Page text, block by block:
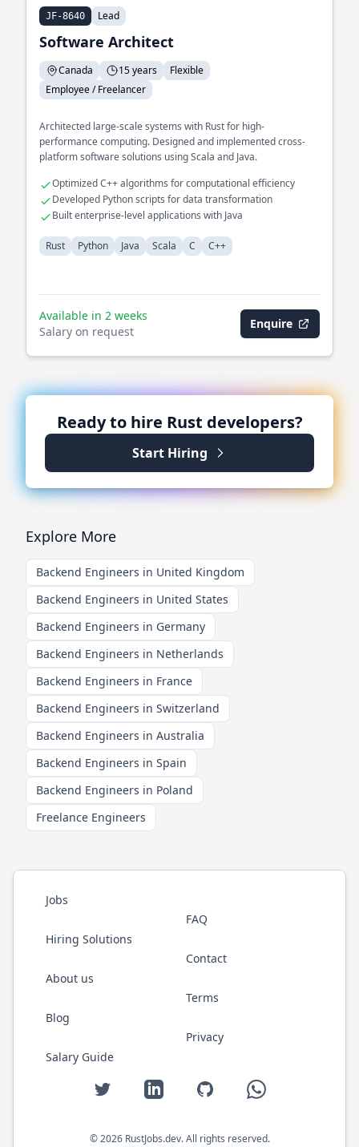
JF-8640 Lead
Software Architect
Canada 15 years
Flexible
Employee / Freelancer
Architected large-scale systems with Rust for high-
performance computing. Designed and implemented cross-
platform software solutions using Scala and Java.
Optimized C++ algorithms for computational efficiency
Developed Python scripts for data transformation
Built enterprise-level applications with Java
Rust Python Java Scala C C++
Available in 2 weeks
Salary on request
Enquire
Ready to hire Rust developers?
Start Hiring
Explore More
Backend Engineers in United Kingdom
Backend Engineers in United States
Backend Engineers in Germany
Backend Engineers in Netherlands
Backend Engineers in France
Backend Engineers in Switzerland
Backend Engineers in Australia
Backend Engineers in Spain
Backend Engineers in Poland
Freelance Engineers
Jobs
Hiring Solutions
About us
Blog
Salary Guide
FAQ
Contact
Terms
Privacy
Twitter LinkedIn GitHub WhatsApp
©2026 RustJobs.dev. All rights reserved.